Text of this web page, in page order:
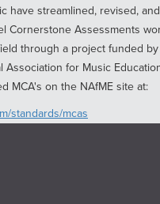
have streamlined, revised,
Cornerstone Assessments
through a project funded
Association for Music
MCA's on the NAfME site at:
standards/mcas